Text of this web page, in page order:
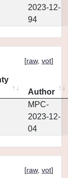
2023-12-
94
[raw, vot]
Author
MPC-
2023-12-
04
[raw, vot]